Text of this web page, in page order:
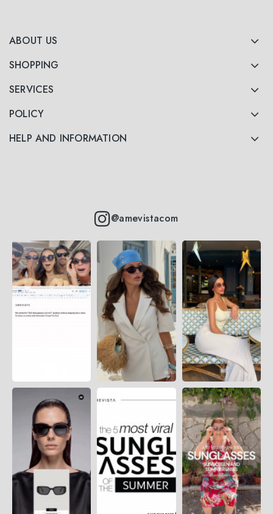
ABOUT US
SHOPPING
SERVICES
POLICY
HELP AND INFORMATION
@amevistacom